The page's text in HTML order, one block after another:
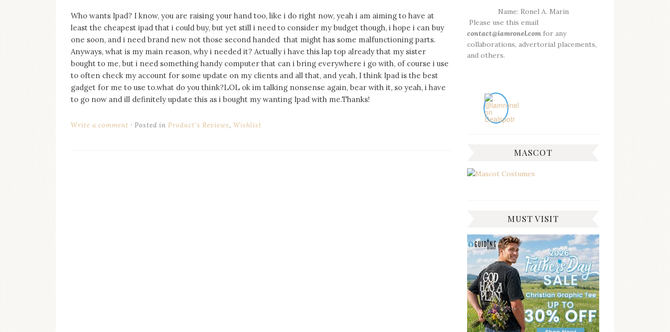
are
my
topics
on
this
blog
Iamronel.com
Who wants Ipad? I know, you are raising your hand too, like i do right now, yeah i am aiming to have at
least the cheapest ipad that i could buy, but yet still i need to consider my budget though, i hope i can buy
one soon, and i need brand new not those second handed that might has some malfunctioning parts.
Anyways, what is my main reason, why i needed it? Actually i have this lap top already that my sister
bought to me, but i need something handy computer that can i bring everywhere i go with, of course i use
to often check my account for some update on my clients and all that, and yeah, I think Ipad is the best
gadget for me to use to.what do you think?LOL ok im talking nonsense again, bear with it, so yeah, i have
to go now and ill definitely update this as i bought my wanting Ipad with me.Thanks!
Write a comment Posted in Product's Reviews, Wishlist
Name: Ronel A. Marin
Please use this email
contact@iamronel.com for any
collaborations, advertorial placements,
and others.
MASCOT
MUST VISIT